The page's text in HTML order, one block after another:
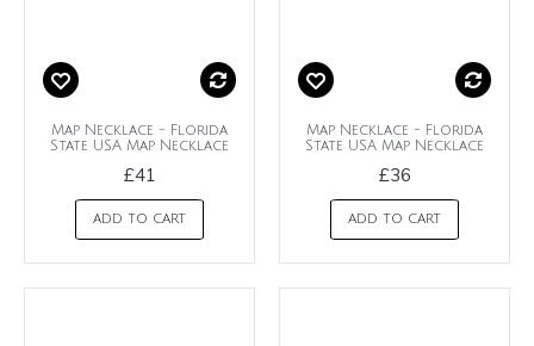
Map Necklace - Florida
State USA Map Necklace
£41
ADD TO CART
Map Necklace - Florida
State USA Map Necklace
£36
ADD TO CART